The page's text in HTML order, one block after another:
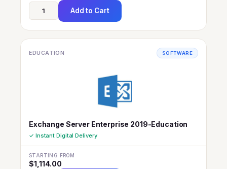
Add to Cart
EDUCATION SOFTWARE
Exchange Server Enterprise 2019-Education
✓ Instant Digital Delivery
STARTING FROM
$1,114.00